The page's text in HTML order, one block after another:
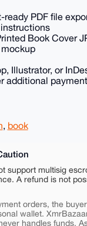
ready PDF file
Book Cover
mockup
Illustrator, or
additional
, book
support multisig
A refund is not
orders, the
wallet.
handles funds.